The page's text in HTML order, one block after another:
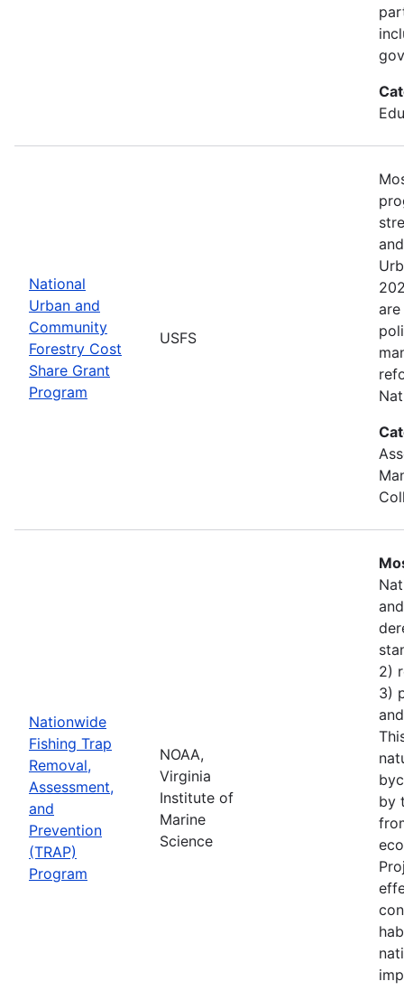
National
Urban and
Community
Forestry Cost
Share Grant
Program
USFS
Nationwide
Fishing Trap
Removal,
Assessment,
and
Prevention
(TRAP)
Program
NOAA,
Virginia
Institute of
Marine
Science
2)
3)
by